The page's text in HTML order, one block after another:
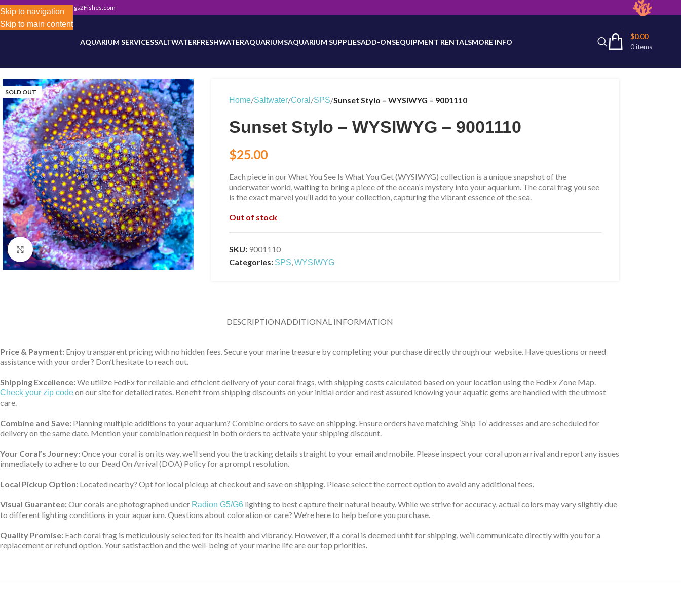
Skip to navigation
Skip to main content
Store-wide inventory counts in progress. Site will be updated as inventory counts are added. Reach out to us for latest product availability.
800-0234 | Info@Frags2Fishes.com
AQUARIUM SERVICESSALTWATERFRESHWATERAQUARIUMSAQUARIUM SUPPLIESADD-ONSEQUIPMENT RENTALSMORE INFO
0items
$0.00
SOLD OUT
Click to enlarge
Home/Saltwater/Coral /SPS/Sunset Stylo – WYSIWYG – 9001110
Sunset Stylo – WYSIWYG – 9001110
$25.00
Each piece in our What You See Is What You Get (WYSIWYG) collection is a unique snapshot of the
underwater world, waiting to bring a piece of the ocean’s mystery into your aquarium. The coral frag you see
is the exact marvel you’ll add to your collection, capturing the vibrant essence of the sea.
Out of stock
SKU: 9001110
Categories: SPS,WYSIWYG
DESCRIPTIONADDITIONAL INFORMATION
Price & Payment: Enjoy transparent pricing with no hidden fees. Secure your marine treasure by completing your purchase directly through our website. Have questions or need
assistance with your order? Don’t hesitate to reach out.
Shipping Excellence:We utilize FedEx for reliable and efficient delivery of your coral frags, with shipping costs calculated based on your location using the FedEx Zone Map.
Check your zip codeon our site for detailed rates. Benefit from shipping discounts on your initial order and rest assured knowing your aquatic gems are handled with the utmost
care.
Combine and Save: Planning multiple additions to your aquarium? Combine orders to save on shipping. Ensure orders have matching ‘Ship To’ addresses and are scheduled for
delivery on the same date. Mention your combination request in both orders to activate your shipping discount.
Your Coral’s Journey:Once your coral is on its way, we’ll send you the tracking details straight to your email and mobile. Please inspect your coral upon arrival and report any issues
immediately to adhere to our Dead On Arrival (DOA) Policy for a prompt resolution.
Local Pickup Option: Located nearby? Opt for local pickup at checkout and save on shipping. Please select the correct option to avoid any additional fees.
Visual Guarantee:Our corals are photographed under Radion G5/G6 lighting to best capture their natural beauty. While we strive for accuracy, actual colors may vary slightly due
to different lighting conditions in your aquarium. Questions about coloration or care? We’re here to help before you purchase.
Quality Promise: Each coral frag is meticulously selected for its health and vibrancy. However, if a coral is deemed unfit for shipping, we’ll communicate directly with you for a
replacement or refund option. Your satisfaction and the well-being of your marine life are our top priorities.